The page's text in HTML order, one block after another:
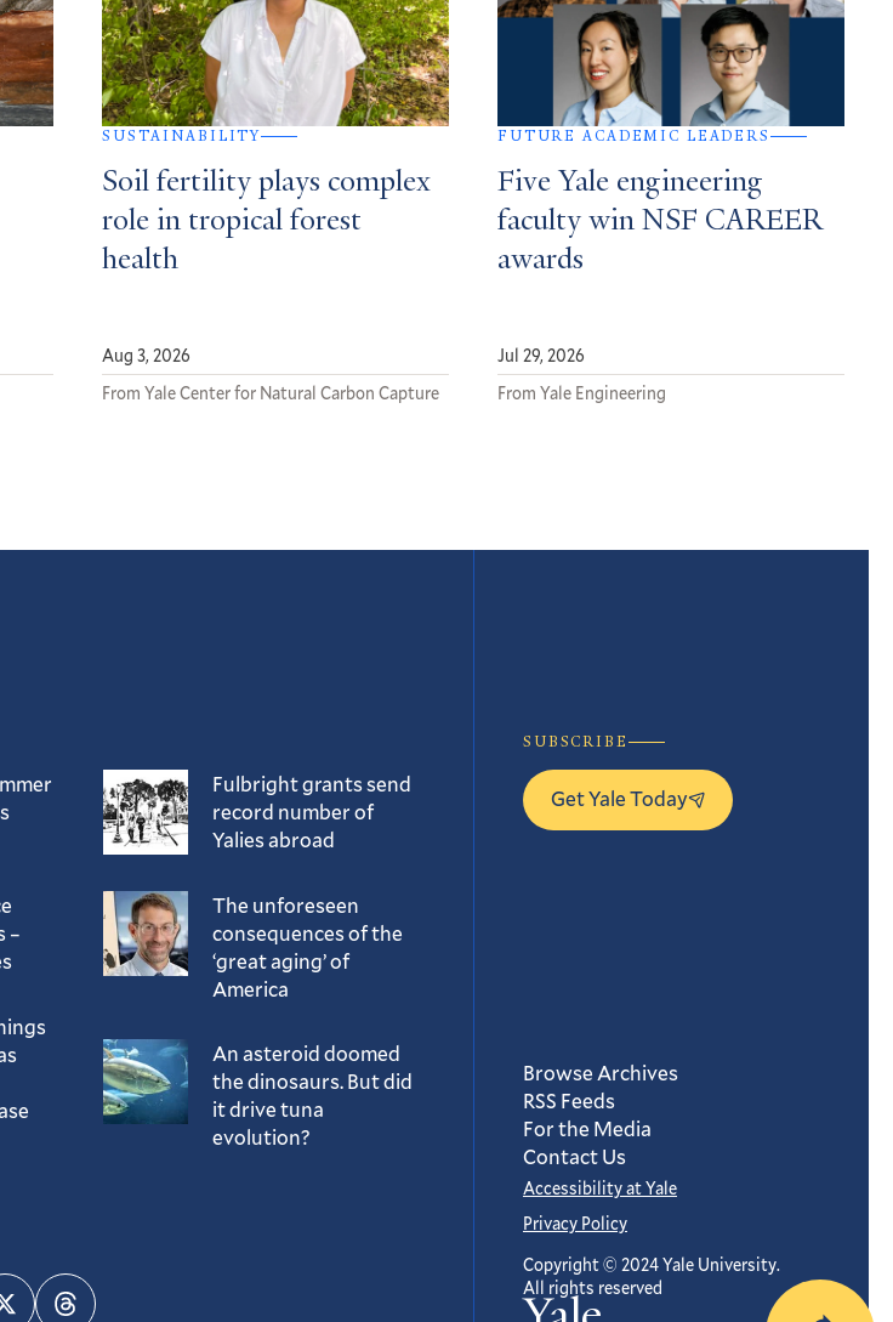
SUSTAINABILITY
Soil fertility plays complex
role in tropical forest
health
Aug 3, 2026
From Yale Center for Natural Carbon Capture
FUTURE ACADEMIC LEADERS
Five Yale engineering
faculty win NSF CAREER
awards
Jul 29, 2026
From Yale Engineering
–
Fulbright grants send
record number of
Yalies abroad
The unforeseen
consequences of the
‘great aging’ of
America
An asteroid doomed
the dinosaurs. But did
it drive tuna
evolution?
SUBSCRIBE
Get Yale Today
Browse Archives
RSS Feeds
For the Media
Contact Us
Accessibility at Yale
Privacy Policy
Copyright © 2024 Yale University.
All rights reserved